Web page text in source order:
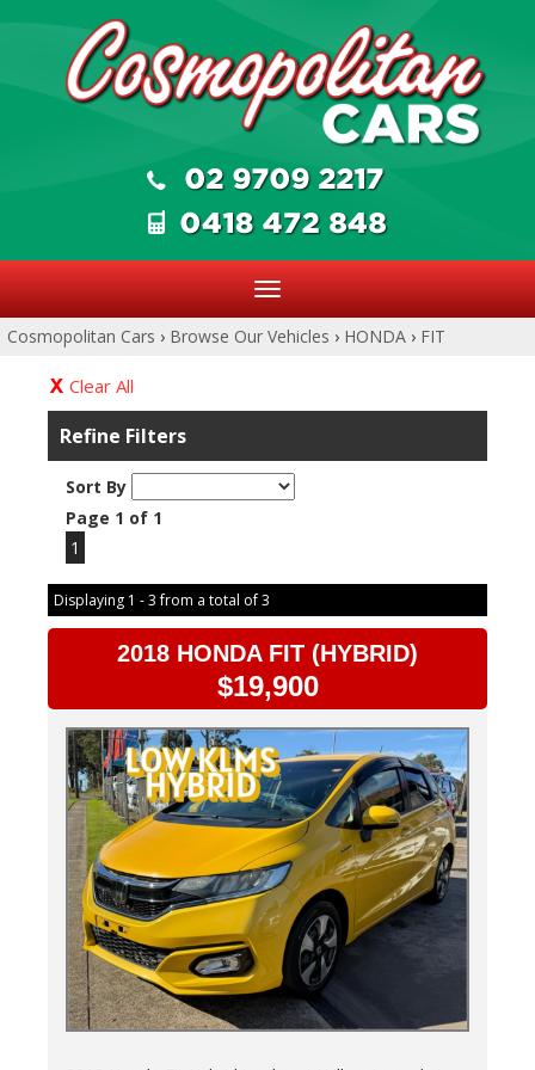
Toggle
navigation
Cosmopolitan Cars › Browse Our Vehicles › HONDA › FIT
Clear All
Refine Filters
Sort By
Page 1 of 1
1
Displaying 1 - 3 from a total of 3
2018 HONDA FIT (HYBRID)
$19,900